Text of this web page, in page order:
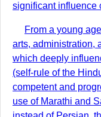
significant influence
From a young
arts, administration,
which deeply
(self-rule of the
competent and
use of Marathi and